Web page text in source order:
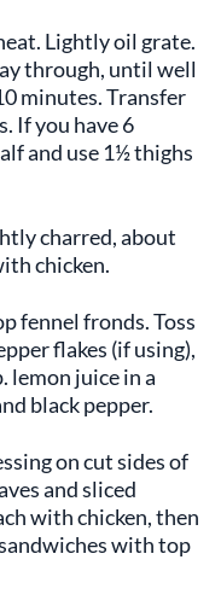
Lightly oil grate.
through, until well
minutes. Transfer
If you have 6
and use 1½ thighs
charred, about
chicken.
fennel fronds. Toss
flakes (if using),
lemon juice in a
black pepper.
on cut sides of
and sliced
with chicken, then
with top